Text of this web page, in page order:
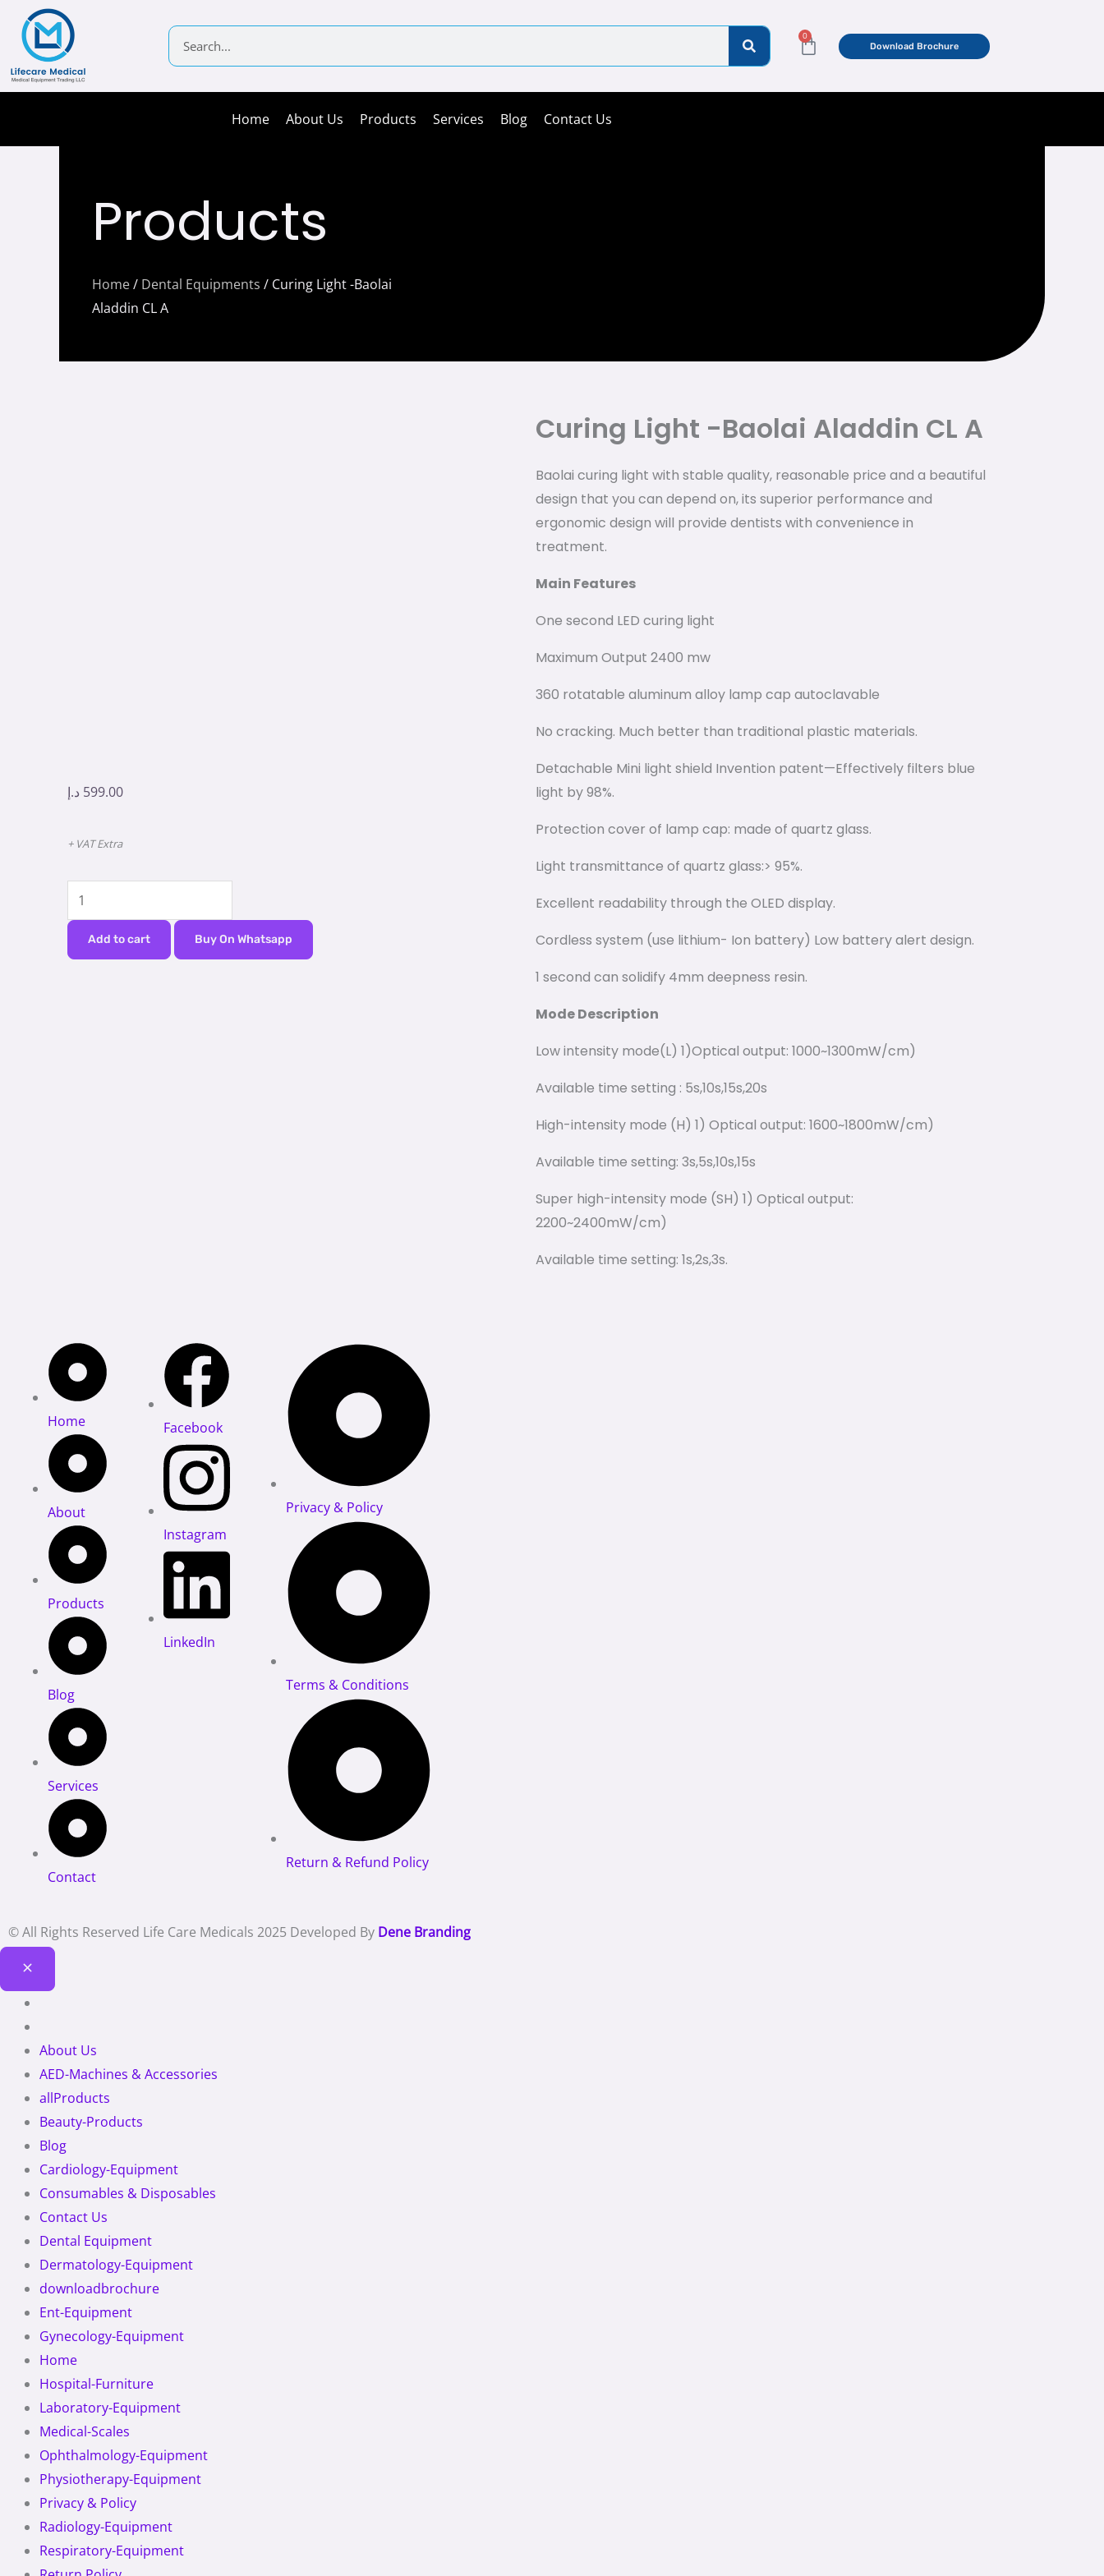
content
Search 0
Cart Download Brochure
Home About Us Products Services Blog Contact Us
Products
Home/ Dental Equipments / Curing Light -Baolai
Aladdin CL A
599.00 د.إ
+ VAT Extra
Curing
Light
Baolai
Add to cart Buy On Whatsapp
Curing Light -Baolai Aladdin CL A
Baolai curing light with stable quality, reasonable price and a beautiful
design that you can depend on, its superior performance and
ergonomic design will provide dentists with convenience in
treatment.
Main Features
One second LED curing light
Maximum Output 2400 mw
360 rotatable aluminum alloy lamp cap autoclavable
No cracking. Much better than traditional plastic materials.
Detachable Mini light shield Invention patent—Effectively filters blue
light by 98%.
Protection cover of lamp cap: made of quartz glass.
Light transmittance of quartz glass:> 95%.
Excellent readability through the OLED display.
Cordless system (use lithium- Ion battery) Low battery alert design.
1 second can solidify 4mm deepness resin.
Mode Description
Low intensity mode(L) 1)Optical output: 1000~1300mW/cm)
Available time setting : 5s,10s,15s,20s
High-intensity mode (H) 1) Optical output: 1600~1800mW/cm)
Available time setting: 3s,5s,10s,15s
Super high-intensity mode (SH) 1) Optical output:
2200~2400mW/cm)
Available time setting: 1s,2s,3s.
Home
About
Products
Blog
Services
Contact
Facebook
Instagram
LinkedIn
Privacy & Policy
Terms & Conditions
Return & Refund Policy
© All Rights Reserved Life Care Medicals 2025 Developed By Dene Branding
About Us
AED-Machines & Accessories
allProducts
Beauty-Products
Blog
Cardiology-Equipment
Consumables & Disposables
Contact Us
Dental Equipment
Dermatology-Equipment
downloadbrochure
Ent-Equipment
Gynecology-Equipment
Home
Hospital-Furniture
Laboratory-Equipment
Medical-Scales
Ophthalmology-Equipment
Physiotherapy-Equipment
Privacy & Policy
Radiology-Equipment
Respiratory-Equipment